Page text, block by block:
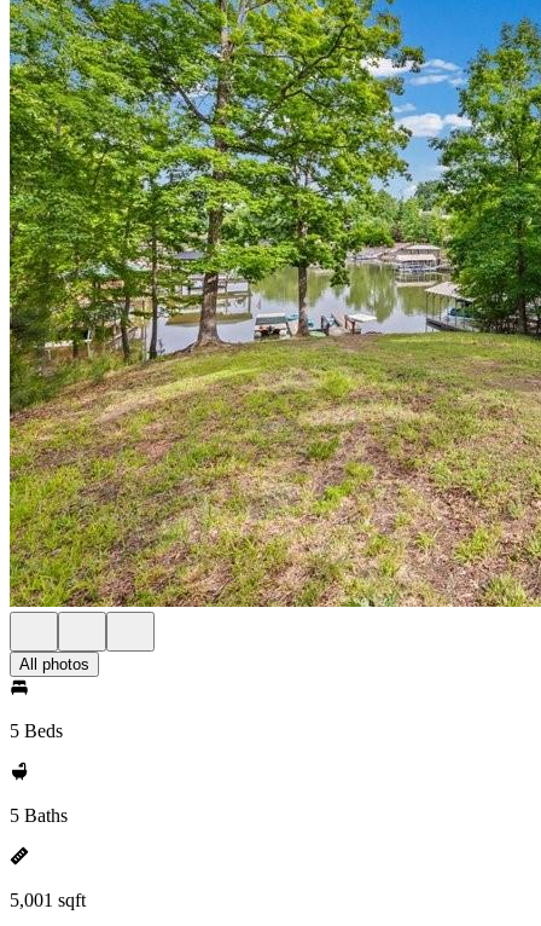
All photos
5 Beds
5 Baths
5,001 sqft